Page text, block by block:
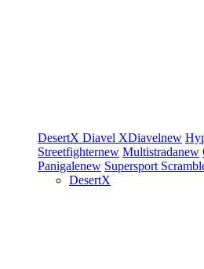
DesertX Diavel XDiavelnew
Streetfighternew Multistradanew
Panigalenew Supersport
DesertX